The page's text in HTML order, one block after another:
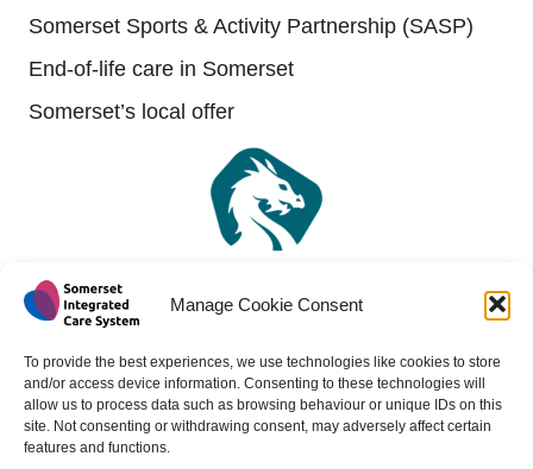
Manage Cookie Consent
To provide the best experiences, we use technologies like cookies to store
and/or access device information. Consenting to these technologies will
allow us to process data such as browsing behaviour or unique IDs on this
site. Not consenting or withdrawing consent, may adversely affect certain
features and functions.
Somerset Sports & Activity Partnership (SASP)
End-of-life care in Somerset
Somerset’s local offer